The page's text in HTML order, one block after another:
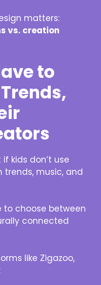
matters:
vs. creation
to
kids don’t use
trends, music, and
to choose between
connected
like Zigazoo,